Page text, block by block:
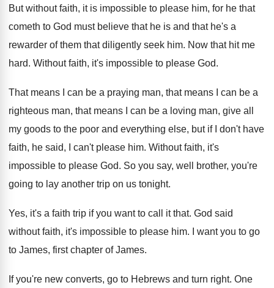
But without faith, it is impossible to please him, for he that
cometh to God must believe that he is and that he's a
rewarder of them that diligently seek him. Now that hit me
hard. Without faith, it's impossible to please God.
That means I can be a praying man, that means I can be a
righteous man, that means I can be a loving man, give all
my goods to the poor and everything else, but if I don't have
faith, he said, I can't please him. Without faith, it's
impossible to please God. So you say, well brother, you're
going to lay another trip on us tonight.
Yes, it's a faith trip if you want to call it that. God said
without faith, it's impossible to please him.
I want you to go
to James, first chapter of James.
If you're new converts, go to Hebrews and turn right. One